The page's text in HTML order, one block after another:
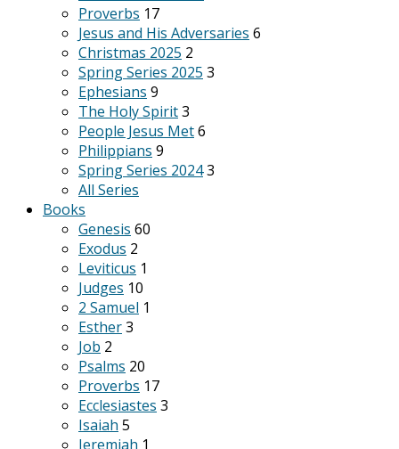
Proverbs 17
Jesus and His Adversaries 6
Christmas 2025 2
Spring Series 2025 3
Ephesians 9
The Holy Spirit3
People Jesus Met6
Philippians 9
Spring Series 20243
All Series
Books
Genesis 60
Exodus 2
Leviticus 1
Judges 10
2 Samuel 1
Esther3
Job 2
Psalms 20
Proverbs 17
Ecclesiastes 3
Isaiah 5
Jeremiah 1